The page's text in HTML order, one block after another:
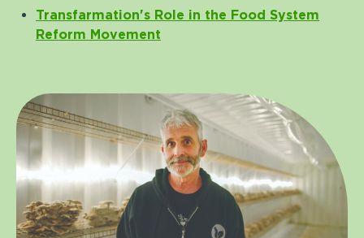
Transfarmation's Role in the Food System
Reform Movement